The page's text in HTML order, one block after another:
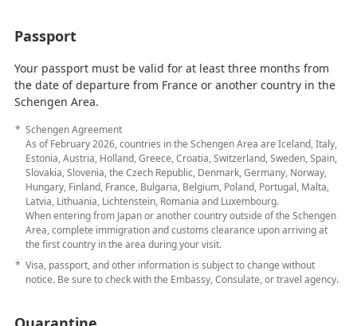
Passport
Your passport must be valid for at least three months from
the date of departure from France or another country in the
Schengen Area.
Schengen Agreement
As of February 2026, countries in the Schengen Area are Iceland, Italy,
Estonia, Austria, Holland, Greece, Croatia, Switzerland, Sweden, Spain,
Slovakia, Slovenia, the Czech Republic, Denmark, Germany, Norway,
Hungary, Finland, France, Bulgaria, Belgium, Poland, Portugal, Malta,
Latvia, Lithuania, Lichtenstein, Romania and Luxembourg.
When entering from Japan or another country outside of the Schengen
Area, complete immigration and customs clearance upon arriving at
the first country in the area during your visit.
Visa, passport, and other information is subject to change without
notice. Be sure to check with the Embassy, Consulate, or travel agency.